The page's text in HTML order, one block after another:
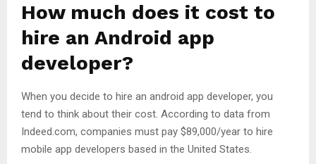
How much does it cost to
hire an Android app
developer?
When you decide to hire an android app developer, you
tend to think about their cost. According to data from
Indeed.com, companies must pay $89,000/year to hire
mobile app developers based in the United States.